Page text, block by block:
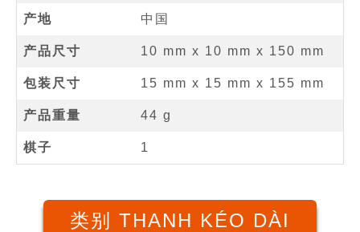
产地 中国
产品尺寸 10 mm x 10 mm x 150 mm
包装尺寸 15 mm x 15 mm x 155 mm
产品重量 44 g
棋子 1
类别 THANH KÉO DÀI